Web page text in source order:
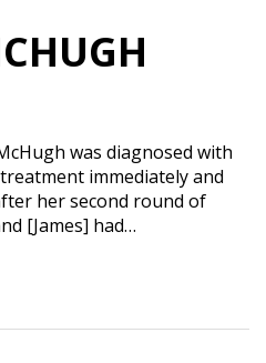
was diagnosed with
immediately and
her second round of
[James] had…